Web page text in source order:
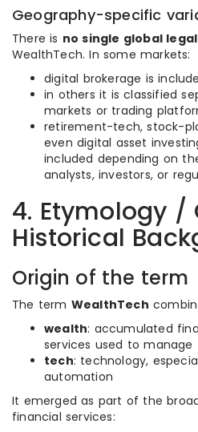
Geography-specific
There is no single global
WealthTech. In some markets:
digital brokerage is
in others it is classified
markets or trading
retirement-tech, stock-
even digital asset
included depending on
analysts, investors, or
4. Etymology /
Historical
Origin of the term
The term WealthTech
wealth: accumulated
services used to manage
tech: technology,
automation
It emerged as part of the
financial services: